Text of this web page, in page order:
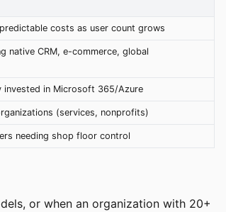
costs as user count grows
native CRM, e-commerce, global
invested in Microsoft 365/Azure
(services, nonprofits)
needing shop floor control
or when an organization with 20+